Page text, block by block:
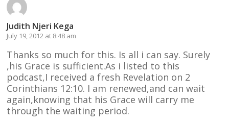
Judith Njeri Kega
July 19, 2012 at 8:48 am
Thanks so much for this. Is all i can say. Surely
,his Grace is sufficient.As i listed to this
podcast,I received a fresh Revelation on 2
Corinthians 12:10. I am renewed,and can wait
again,knowing that his Grace will carry me
through the waiting period.